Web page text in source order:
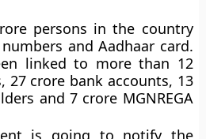
persons in the country
and Aadhaar card.
linked to more than 12
27 crore bank accounts, 13
and 7 crore MGNREGA
is going to notify the